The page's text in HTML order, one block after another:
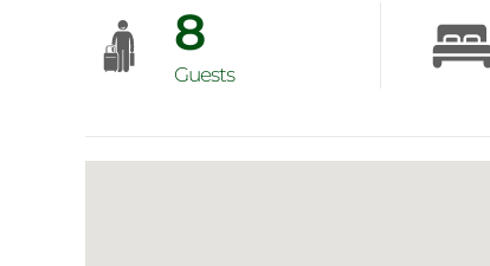
8
Guests